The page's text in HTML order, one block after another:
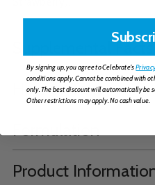
Supplemental
How to Take
Formulation
Product
By signing up, you agree to Celebrate's
conditions apply. Cannot be combined with
only. The best discount will automatically be
Other restrictions may apply. No cash value.